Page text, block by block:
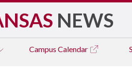
NEWS
Campus Calendar